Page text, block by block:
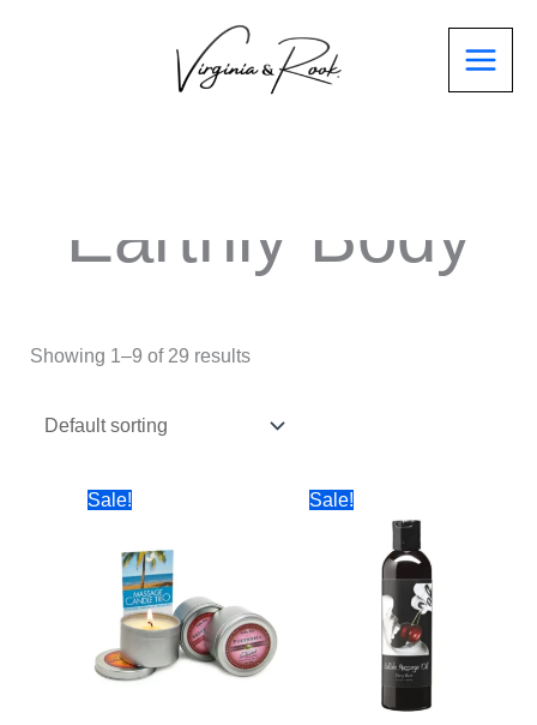
Earthly Body
Showing 1–9 of 29 results
Sale! Sale!